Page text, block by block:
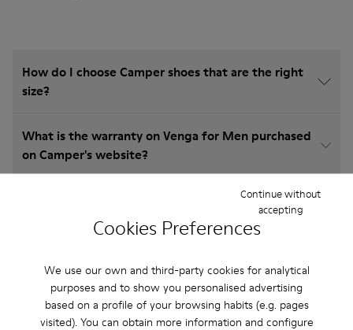
Cookies Preferences
We use our own and third-party cookies for analytical
purposes and to show you personalised advertising
based on a profile of your browsing habits (e.g. pages
visited). You can obtain more information and configure
Continue without
accepting
How do I choose Camper shoes that are the right
size?
What is the warranty on Venga for Men purchased
on Camper's website?